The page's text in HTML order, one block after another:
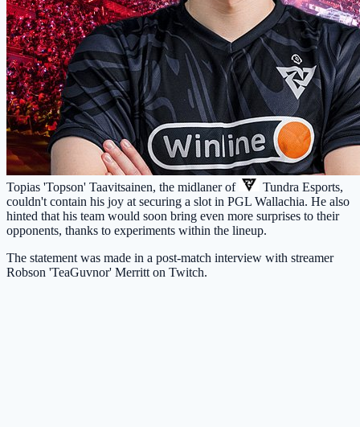
Topias 'Topson' Taavitsainen, the midlaner of Tundra Esports,
couldn't contain his joy at securing a slot in PGL Wallachia. He also
hinted that his team would soon bring even more surprises to their
opponents, thanks to experiments within the lineup.
The statement was made in a post-match interview with streamer
Robson 'TeaGuvnor' Merritt on Twitch.